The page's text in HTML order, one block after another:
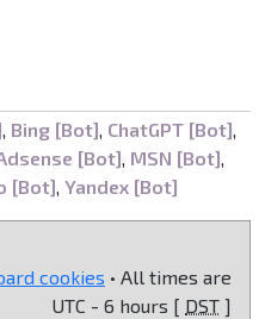
, Bing [Bot], ChatGPT [Bot],
[Bot], MSN [Bot],
[Bot], Yandex [Bot]
cookies • All times are
UTC - 6 hours [ DST ]